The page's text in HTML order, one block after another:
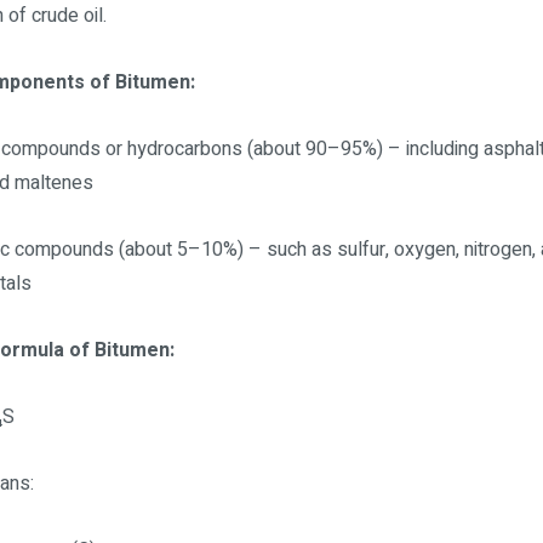
of crude oil.
of Bitumen:
or hydrocarbons (about 90–95%) – including
maltenes
compounds (about 5–10%) – such as sulfur, oxygen, nitrogen,
of Bitumen: